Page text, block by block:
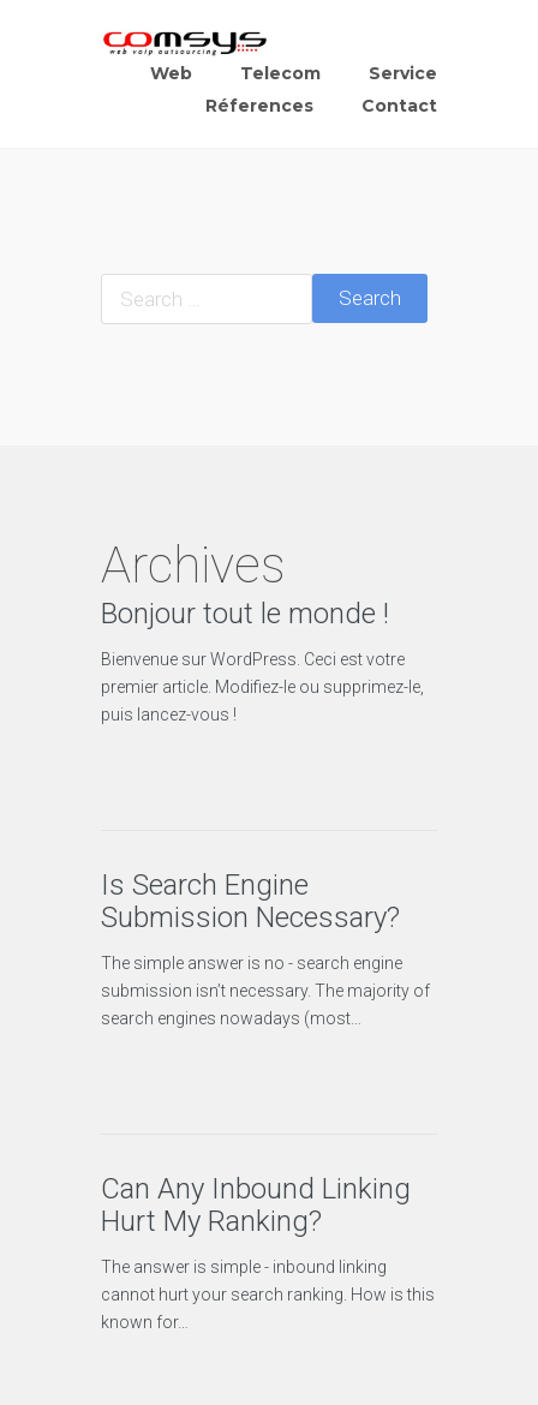
Web Telecom
Service
Réferences
Contact
Search
Archives
Bonjour tout le monde !
Bienvenue sur WordPress. Ceci est votre
premier article. Modifiez-le ou supprimez-le,
puis lancez-vous !
Is Search Engine
Submission Necessary?
The simple answer is no - search engine
submission isn’t necessary. The majority of
search engines nowadays (most…
Can Any Inbound Linking
Hurt My Ranking?
The answer is simple - inbound linking
cannot hurt your search ranking. How is this
known for…